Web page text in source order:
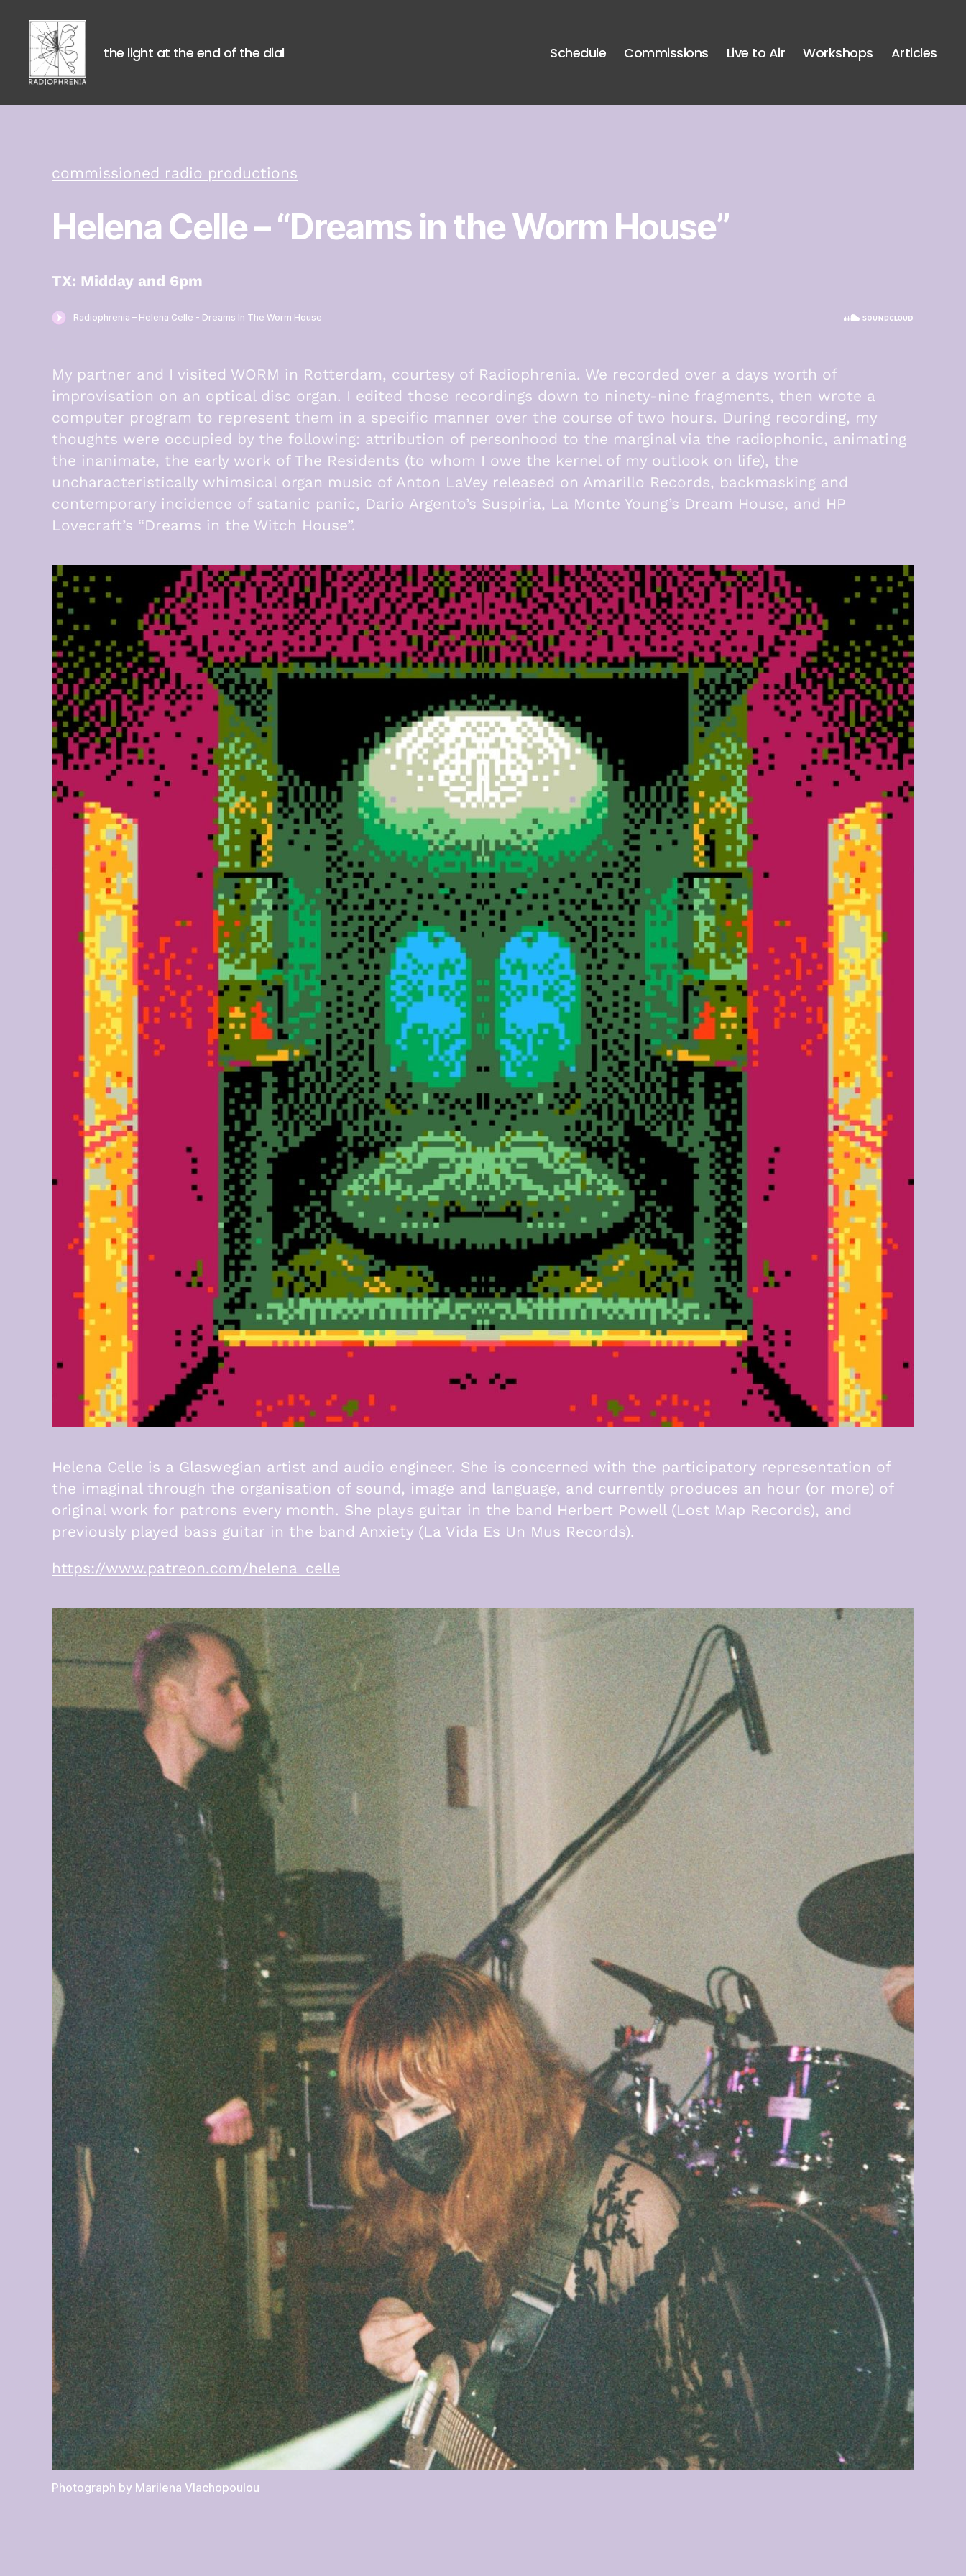
the light at the end of the dial Schedule Commissions Live to Air Workshops Articles
commissioned radio productions
Helena Celle– “Dreams in the Worm House”
TX: Midday and 6pm
My partner and I visited WORM in Rotterdam, courtesy of Radiophrenia. We recorded over a days worth of
improvisation on an optical disc organ. I edited those recordings down to ninety-nine fragments, then wrote a
computer program to represent them in a specific manner over the course of two hours. During recording, my
thoughts were occupied by the following: attribution of personhood to the marginal via the radiophonic, animating
the inanimate, the early work of The Residents (to whom I owe the kernel of my outlook on life), the
uncharacteristically whimsical organ music of Anton LaVey released on Amarillo Records, backmasking and
contemporary incidence of satanic panic, Dario Argento’s Suspiria, La Monte Young’s Dream House, and HP
Lovecraft’s “Dreams in the Witch House”.
Helena Celle is a Glaswegian artist and audio engineer. She is concerned with the participatory representation of
the imaginal through the organisation of sound, image and language, and currently produces an hour (or more) of
original work for patrons every month. She plays guitar in the band Herbert Powell (Lost Map Records), and
previously played bass guitar in the band Anxiety (La Vida Es Un Mus Records).
https://www.patreon.com/helena_celle
Photograph by Marilena Vlachopoulou